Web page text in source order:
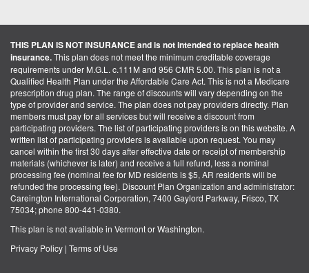
THIS PLAN IS NOT INSURANCE and is not intended to replace health
insurance.This plan does not meet the minimum creditable coverage
requirements under M.G.L. c.111M and 956 CMR 5.00. This plan is not a
Qualified Health Plan under the Affordable Care Act. This is not a Medicare
prescription drug plan. The range of discounts will vary depending on the
type of provider and service. The plan does not pay providers directly. Plan
members must pay for all services but will receive a discount from
participating providers. The list of participating providers is on this website. A
written list of participating providers is available upon request. You may
cancel within the first 30 days after effective date or receipt of membership
materials (whichever is later) and receive a full refund, less a nominal
processing fee (nominal fee for MD residents is $5, AR residents will be
refunded the processing fee). Discount Plan Organization and administrator:
Careington International Corporation, 7400 Gaylord Parkway, Frisco, TX
75034; phone 800-441-0380.
This plan is not available in Vermont or Washington.
Privacy Policy | Terms of Use